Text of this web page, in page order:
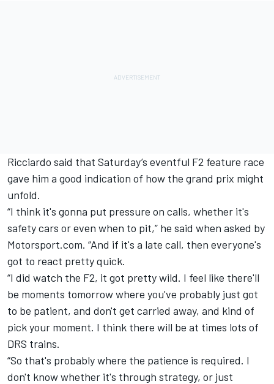
Ricciardo said that Saturday’s eventful F2 feature race
gave him a good indication of how the grand prix might
unfold.
“I think it's gonna put pressure on calls, whether it's
safety cars or even when to pit,” he said when asked by
Motorsport.com. “And if it's a late call, then everyone's
got to react pretty quick.
“I did watch the F2, it got pretty wild. I feel like there'll
be moments tomorrow where you've probably just got
to be patient, and don't get carried away, and kind of
pick your moment. I think there will be at times lots of
DRS trains.
“So that's probably where the patience is required. I
don't know whether it's through strategy, or just